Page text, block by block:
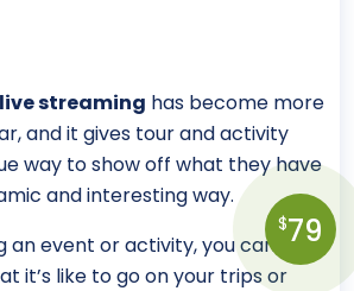
live streaming has become more
and it gives tour and activity
way to show off what they have
and interesting way.
an event or activity, you can
it’s like to go on your trips or
$79